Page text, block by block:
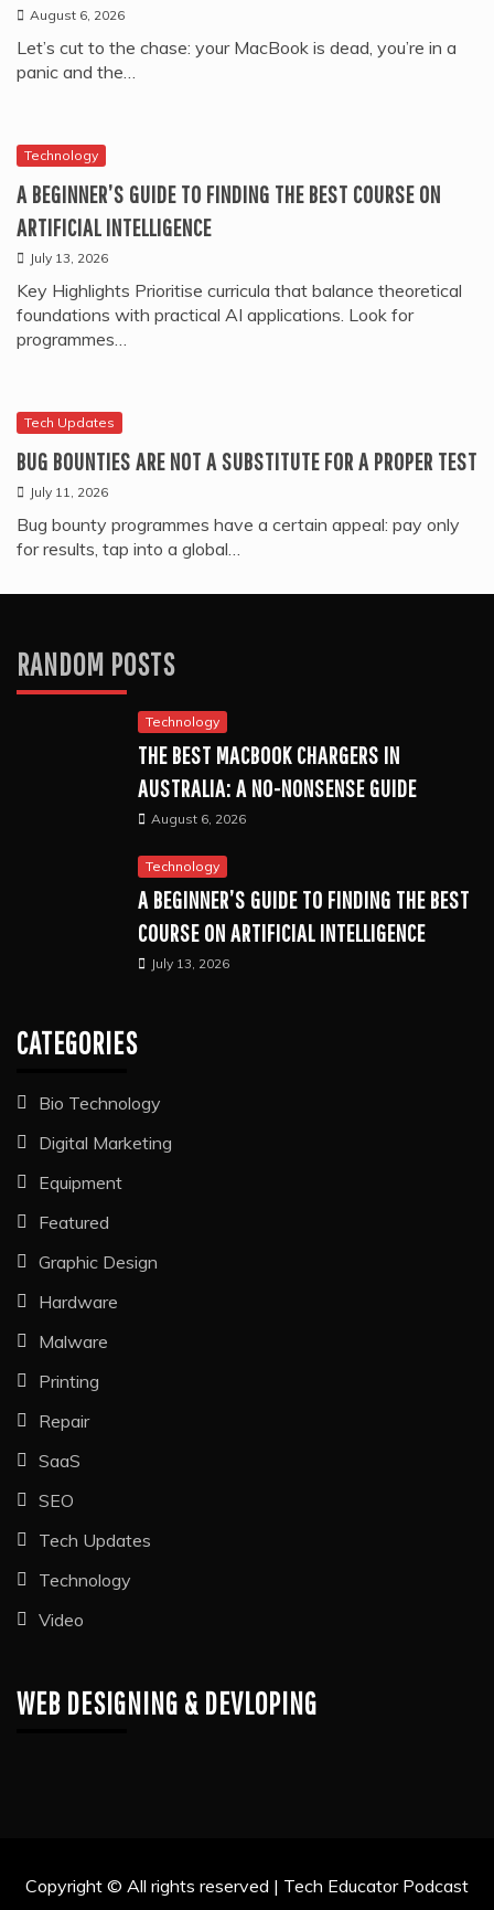
August 6, 2026
Let’s cut to the chase: your MacBook is dead, you’re in a
panic and the…
Technology
A BEGINNER’S GUIDE TO FINDING THE BEST COURSE ON
ARTIFICIAL INTELLIGENCE
July 13, 2026
Key Highlights Prioritise curricula that balance theoretical
foundations with practical AI applications. Look for
programmes…
Tech Updates
BUG BOUNTIES ARE NOT A SUBSTITUTE FOR A PROPER TEST
July 11, 2026
Bug bounty programmes have a certain appeal: pay only
for results, tap into a global…
RANDOM POSTS
Technology
THE BEST MACBOOK CHARGERS IN
AUSTRALIA: A NO-NONSENSE GUIDE
August 6, 2026
Technology
A BEGINNER’S GUIDE TO FINDING THE BEST
COURSE ON ARTIFICIAL INTELLIGENCE
July 13, 2026
CATEGORIES
Bio Technology
Digital Marketing
Equipment
Featured
Graphic Design
Hardware
Malware
Printing
Repair
SaaS
SEO
Tech Updates
Technology
Video
WEB DESIGNING & DEVLOPING
Copyright © All rights reserved | Tech Educator Podcast